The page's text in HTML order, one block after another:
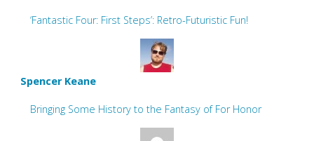
‘Fantastic Four: First Steps’: Retro-Futuristic Fun!
Spencer Keane
Bringing Some History to the Fantasy of For Honor